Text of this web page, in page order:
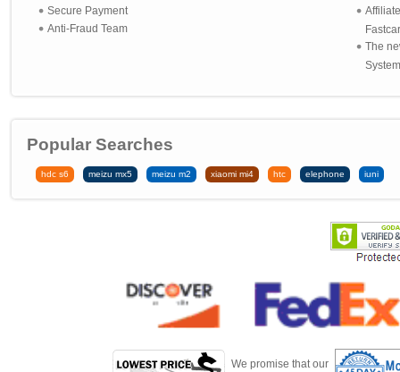
Secure Payment
Anti-Fraud Team
The
Popular Searches
hdc s6 meizu mx5 meizu m2 xiaomi mi4 htc elephone iuni
We promise that our